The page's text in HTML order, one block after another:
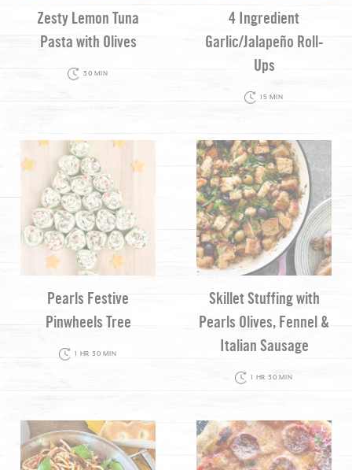
Zesty Lemon Tuna
Pasta with Olives
30 MIN
4 Ingredient
Garlic/Jalapeño Roll-
Ups
15 MIN
Pearls Festive
Pinwheels Tree
1 HR 30 MIN
Skillet Stuffing with
Pearls Olives, Fennel &
Italian Sausage
1 HR 30 MIN